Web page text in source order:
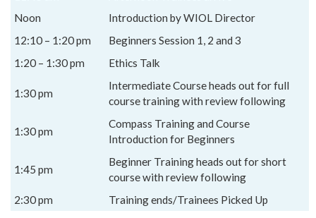
Noon
Introduction by WIOL Director
12:10 – 1:20 pm
Beginners Session 1, 2 and 3
1:20 – 1:30 pm
Ethics Talk
1:30 pm
Intermediate Course heads out for full
course training with review following
1:30 pm
Compass Training and Course
Introduction for Beginners
1:45 pm
Beginner Training heads out for short
course with review following
2:30 pm
Training ends/Trainees Picked Up